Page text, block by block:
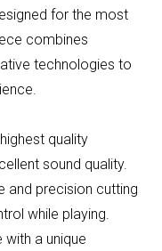
for the most
combines
technologies to
quality
sound quality.
and precision cutting
while playing.
with a unique